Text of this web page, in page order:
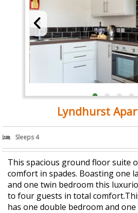
Lyndhurst
Sleeps 4
This spacious ground floor suite
comfort in spades. Boasting one
and one twin bedroom this
to four guests in total
has one double bedroom and